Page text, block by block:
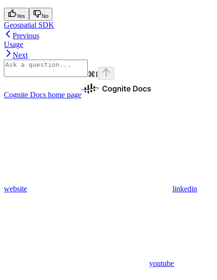
Yes No
Geospatial SDK
Previous
Usage
Next
⌘I
Cognite Docs home page
website linkedin
youtube